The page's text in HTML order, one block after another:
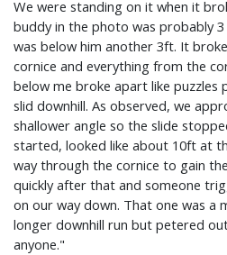
We were standing on it when it
buddy in the photo was probably
was below him another 3ft. It
cornice and everything from the
below me broke apart like puzzles
slid downhill. As observed, we
shallower angle so the slide
started, looked like about 10ft at
way through the cornice to gain
quickly after that and someone
on our way down. That one was a
longer downhill run but petered
anyone."